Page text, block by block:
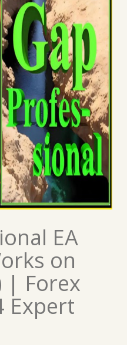
EA
on
| Forex
Expert